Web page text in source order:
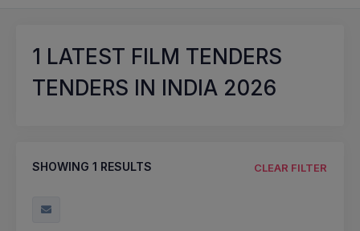
1 LATEST FILM TENDERS
TENDERS IN INDIA 2026
SHOWING 1 RESULTS CLEAR FILTER